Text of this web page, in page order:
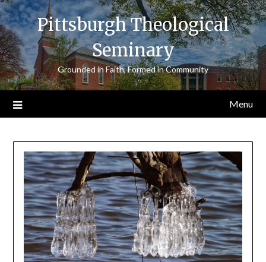
Skip
to
content
Pittsburgh Theological
Seminary
Grounded in Faith, Formed in Community
Menu